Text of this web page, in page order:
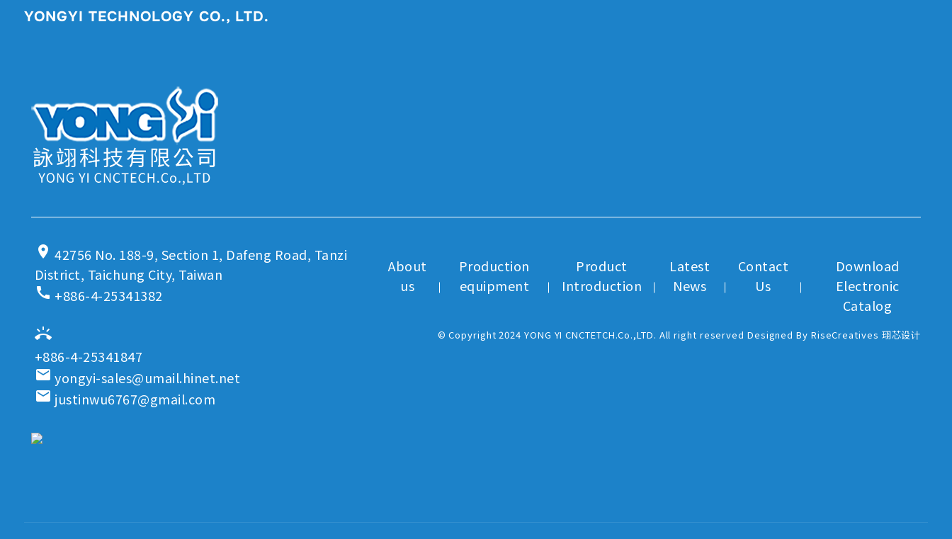
YONGYI TECHNOLOGY CO., LTD.
location_on 42756 No. 188-9, Section 1, Dafeng Road, Tanzi
District, Taichung City, Taiwan
call +886-4-25341382
ring_volume
+886-4-25341847
email yongyi-sales@umail.hinet.net
email justinwu6767@gmail.com
About
us
Production
equipment
Product
Introduction
Latest
News
Contact
Us
Download
Electronic
Catalog
© Copyright 2024 YONG YI CNCTETCH.Co.,LTD. All right reserved Designed By RiseCreatives 珝芯设计